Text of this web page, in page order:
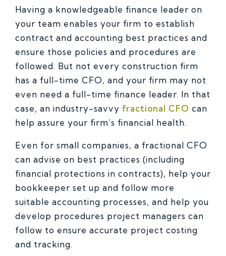
Having a knowledgeable finance leader on
your team enables your firm to establish
contract and accounting best practices and
ensure those policies and procedures are
followed. But not every construction firm
has a full-time CFO, and your firm may not
even need a full-time finance leader. In that
case, an industry-savvy fractional CFO can
help assure your firm’s financial health.
Even for small companies, a fractional CFO
can advise on best practices (including
financial protections in contracts), help your
bookkeeper set up and follow more
suitable accounting processes, and help you
develop procedures project managers can
follow to ensure accurate project costing
and tracking.